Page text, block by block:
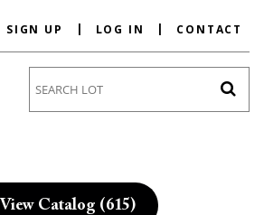
SIGN UP LOG IN CONTACT
View Catalog (615)